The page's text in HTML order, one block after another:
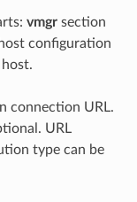
vmgrsection
configuration
connection URL.
URL
type can be